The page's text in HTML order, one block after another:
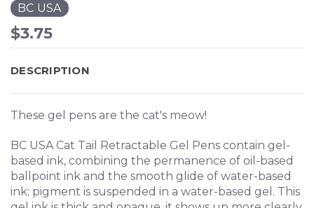
BC USA
$3.75
DESCRIPTION
These gel pens are the cat's meow!
BC USA Cat Tail Retractable Gel Pens contain gel-
based ink, combining the permanence of oil-based
ballpoint ink and the smooth glide of water-based
ink; pigment is suspended in a water-based gel. This